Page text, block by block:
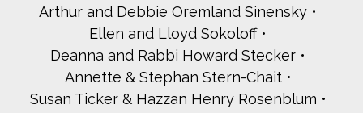
Arthur and Debbie Oremland Sinensky
Ellen and Lloyd Sokoloff
Deanna and Rabbi Howard Stecker
Annette & Stephan Stern-Chait
Susan Ticker & Hazzan Henry Rosenblum